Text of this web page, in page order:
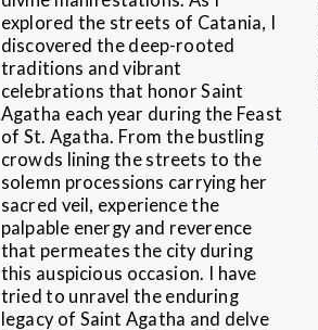
explored the streets of Catania, I
discovered the deep-rooted
traditions and vibrant
celebrations that honor Saint
Agatha each year during the Feast
of St. Agatha. From the bustling
crowds lining the streets to the
solemn processions carrying her
sacred veil, experience the
palpable energy and reverence
that permeates the city during
this auspicious occasion. I have
tried to unravel the enduring
legacy of Saint Agatha and delve